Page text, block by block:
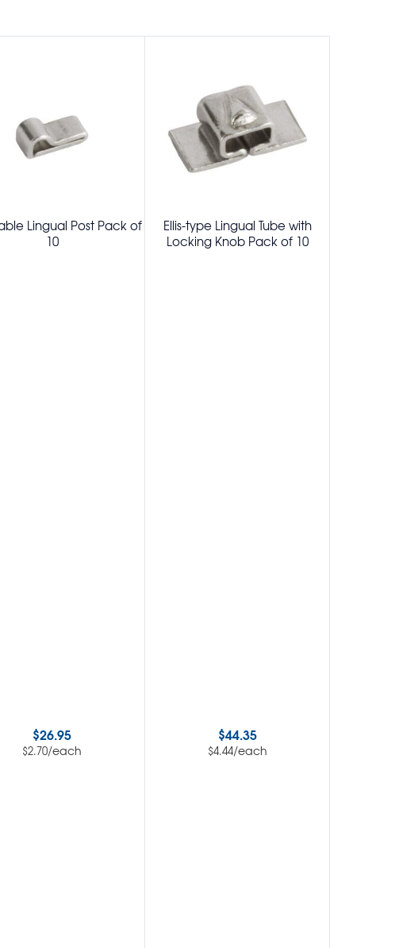
Lingual Post Pack of
10
$26.95
$2.70/each
Ellis-type Lingual Tube with
Locking Knob Pack of 10
$44.35
$4.44/each